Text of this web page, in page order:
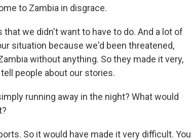
to Zambia in disgrace.
we didn't want to have to do. And a lot of
situation because we'd been threatened,
without anything. So they made it very,
people about our stories.
running away in the night? What would
So it would have made it very difficult. You